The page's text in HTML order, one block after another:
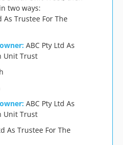
two ways:
As Trustee For The
ABC Pty Ltd As
Unit Trust
ABC Pty Ltd As
Unit Trust
As Trustee For The